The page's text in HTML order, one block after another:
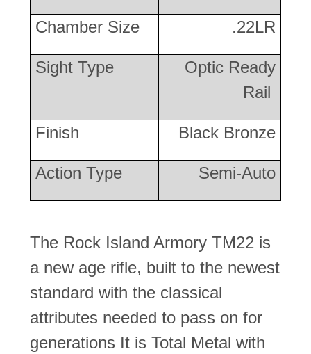
Chamber Size .22LR
Sight Type
Optic Ready
Rail
Finish Black Bronze
Action Type Semi-Auto
The Rock Island Armory TM22 is
a new age rifle, built to the newest
standard with the classical
attributes needed to pass on for
generations It is Total Metal with